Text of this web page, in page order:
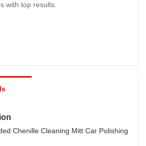
with top results.
Chenille Cleaning Mitt Car Polishing